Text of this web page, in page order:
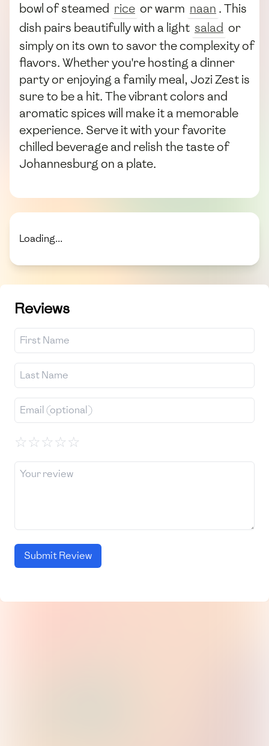
bowl of steamed rice or warm naan . This
dish pairs beautifully with a light salad or
simply on its own to savor the complexity of
flavors. Whether you're hosting a dinner
party or enjoying a family meal, Jozi Zest is
sure to be a hit. The vibrant colors and
aromatic spices will make it a memorable
experience. Serve it with your favorite
chilled beverage and relish the taste of
Johannesburg on a plate.
Loading...
Reviews
☆☆☆☆☆
Submit Review